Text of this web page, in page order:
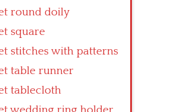
round doily
square
stitches with patterns
table runner
tablecloth